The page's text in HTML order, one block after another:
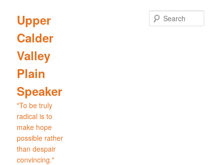
primary
content
secondary
content
Upper
Calder
Valley
Plain
Speaker
"To be truly
radical is to
make hope
possible rather
than despair
convincing."